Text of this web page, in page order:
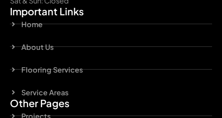
Important Links
Home
About Us
Flooring Services
Service Areas
Other Pages
Projects